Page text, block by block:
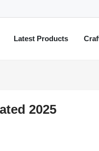
Latest Products
2025